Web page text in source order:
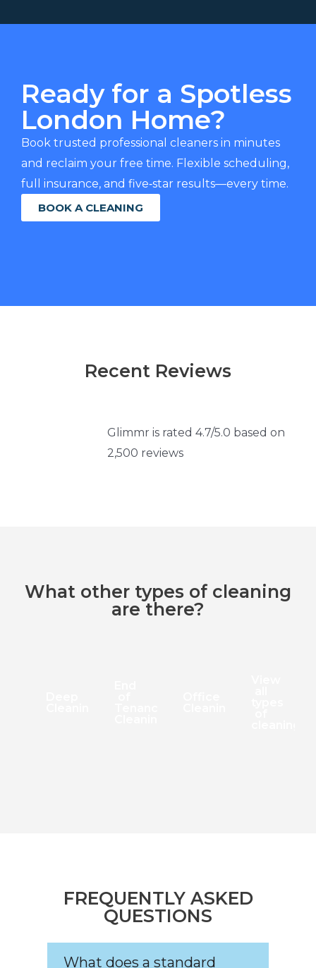
Ready for a Spotless
London Home?
Book trusted professional cleaners in minutes
and reclaim your free time. Flexible scheduling,
full insurance, and five‑star results—every time.
BOOK A CLEANING
Recent Reviews
Glimmr is rated 4.7/5.0 based on
2,500 reviews
What other types of cleaning
are there?
FREQUENTLY ASKED
QUESTIONS
What does a standard